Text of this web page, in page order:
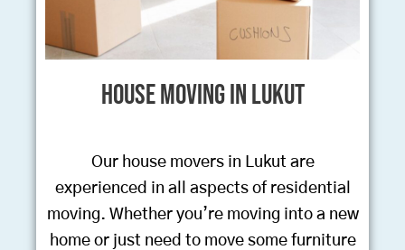
House Moving in Lukut
Our house movers in Lukut are
experienced in all aspects of residential
moving. Whether you’re moving into a new
home or just need to move some furniture